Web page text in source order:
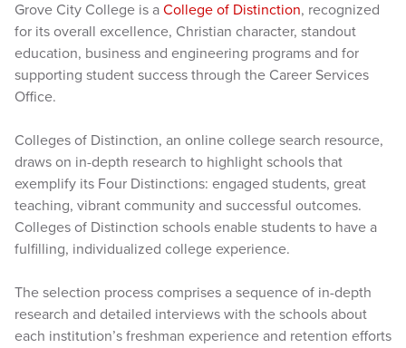
Grove City College is a College of Distinction, recognized
for its overall excellence, Christian character, standout
education, business and engineering programs and for
supporting student success through the Career Services
Office.
Colleges of Distinction, an online college search resource,
draws on in-depth research to highlight schools that
exemplify its Four Distinctions: engaged students, great
teaching, vibrant community and successful outcomes.
Colleges of Distinction schools enable students to have a
fulfilling, individualized college experience.
The selection process comprises a sequence of in-depth
research and detailed interviews with the schools about
each institution’s freshman experience and retention efforts